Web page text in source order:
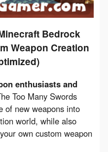
Bedrock
Weapon Creation
enthusiasts and
Too Many Swords
of new weapons into
world, while also
own custom weapon